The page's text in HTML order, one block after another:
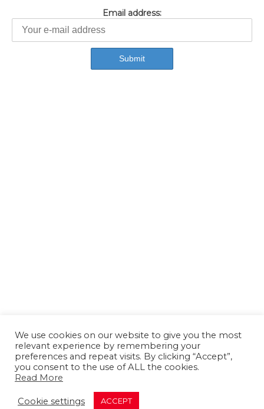
Email address:
About us Contact us
We use cookies on our website to give you the most
relevant experience by remembering your
preferences and repeat visits. By clicking “Accept”,
you consent to the use of ALL the cookies.
Read More
Cookie settings ACCEPT